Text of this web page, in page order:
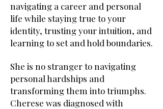
navigating a career and personal
life while staying true to your
identity, trusting your intuition, and
learning to set and hold boundaries.
She is no stranger to navigating
personal hardships and
transforming them into triumphs.
Cherese was diagnosed with